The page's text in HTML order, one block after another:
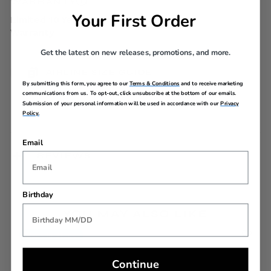
Limited 10 Year Global
Warranty
YOU MAY ALSO LIKE
Back In Stock
Your First Order
Get the latest on new releases, promotions, and more.
By submitting this form, you agree to ourTerms & Conditions and to receive marketing
communications from us. To opt-out, click unsubscribe at the bottom of our emails.
Submission of your personal information will be used in accordance with ourPrivacy
Policy.
Email
Birthday
Continue